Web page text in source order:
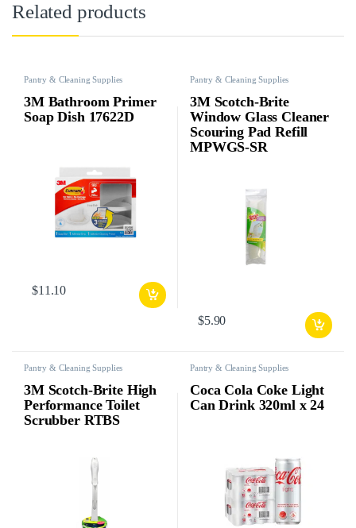
Related products
Pantry & Cleaning Supplies
3M Bathroom Primer
Soap Dish 17622D
$11.10
Pantry & Cleaning Supplies
3M Scotch-Brite
Window Glass Cleaner
Scouring Pad Refill
MPWGS-SR
$5.90
Pantry & Cleaning Supplies
3M Scotch-Brite High
Performance Toilet
Scrubber RTBS
Pantry & Cleaning Supplies
Coca Cola Coke Light
Can Drink 320ml x 24